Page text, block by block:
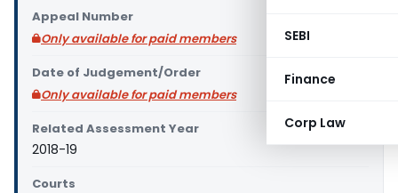
SEBI
Finance
Corp Law
Appeal Number
Only available for paid members
Date of Judgement/Order
Only available for paid members
Related Assessment Year
2018-19
Courts